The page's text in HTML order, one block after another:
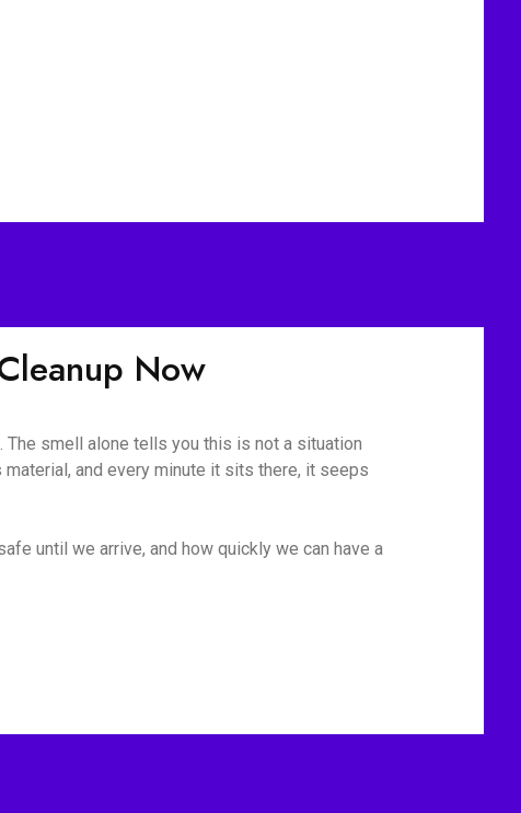
Now
smell alone tells you this is not a situation
and every minute it sits there, it seeps
until we arrive, and how quickly we can have a